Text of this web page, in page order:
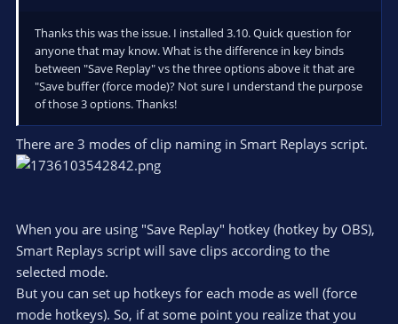
Thanks this was the issue. I installed 3.10. Quick question for
anyone that may know. What is the difference in key binds
between "Save Replay" vs the three options above it that are
"Save buffer (force mode)? Not sure I understand the purpose
of those 3 options. Thanks!
There are 3 modes of clip naming in Smart Replays script.
When you are using "Save Replay" hotkey (hotkey by OBS),
Smart Replays script will save clips according to the
selected mode.
But you can set up hotkeys for each mode as well (force
mode hotkeys). So, if at some point you realize that you